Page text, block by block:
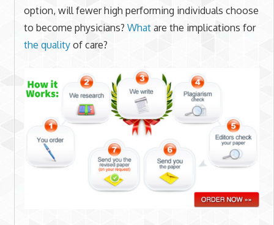
option, will fewer high performing individuals choose
to become physicians? Whatare the implications for
the qualityof care?